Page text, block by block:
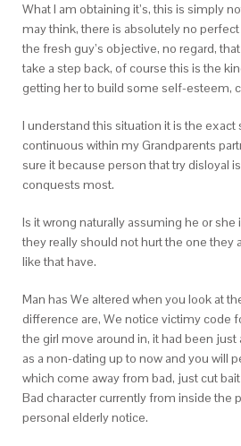
What I am obtaining it’s, this is simply
may think, there is absolutely no
the fresh guy’s objective, no regard,
take a step back, of course this is the
getting her to build some self-esteem,
I understand this situation it is the exact
continuous within my Grandparents
sure it because person that try disloyal
conquests most.
Is it wrong naturally assuming he or
they really should not hurt the one they
like that have.
Man has We altered when you look at
difference are, We notice victimy code
the girl move around in, it had been just
as a non-dating up to now and you will
which come away from bad, just cut
Bad character currently from inside the
personal elderly notice.